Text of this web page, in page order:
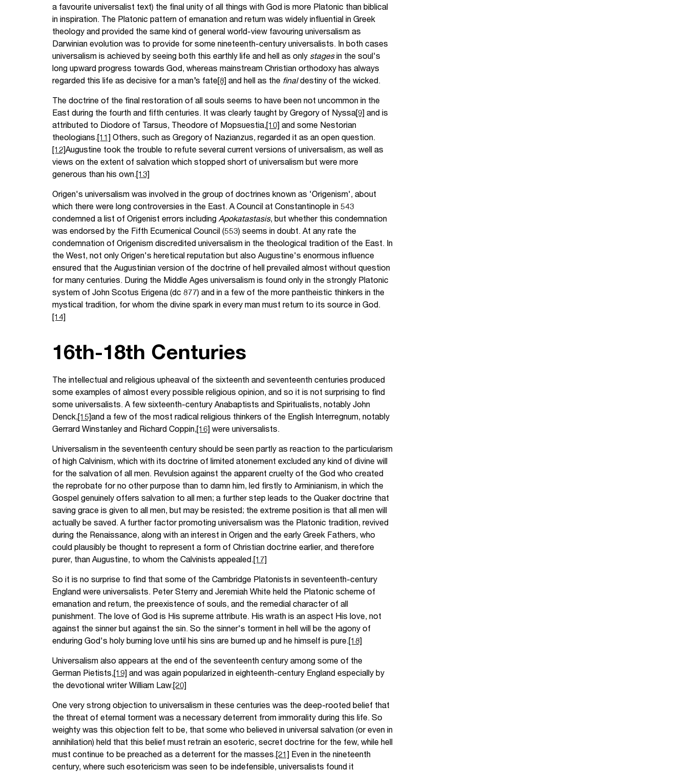
a favourite universalist text) the final unity of all things with God is more Platonic than biblical
in inspiration. The Platonic pattern of emanation and return was widely influential in Greek
theology and provided the same kind of general world-view favouring universalism as
Darwinian evolution was to provide for some nineteenth-century universalists. In both cases
universalism is achieved by seeing both this earthly life and hell as only stagesin the soul's
long upward progress towards God, whereas mainstream Christian orthodoxy has always
regarded this life as decisive for a man’s fate[8] and hell as the finaldestiny of the wicked.
The doctrine of the final restoration of all souls seems to have been not uncommon in the
East during the fourth and fifth centuries. It was clearly taught by Gregory of Nyssa[9] and is
attributed to Diodore of Tarsus, Theodore of Mopsuestia,[10] and some Nestorian
theologians.[11] Others, such as Gregory of Nazianzus, regarded it as an open question.
[12]Augustine took the trouble to refute several current versions of universalism, as well as
views on the extent of salvation which stopped short of universalism but were more
generous than his own.[13]
Origen's universalism was involved in the group of doctrines known as 'Origenism', about
which there were long controversies in the East. A Council at Constantinople in 543
condemned a list of Origenist errors including Apokatastasis, but whether this condemnation
was endorsed by the Fifth Ecumenical Council (553) seems in doubt. At any rate the
condemnation of Origenism discredited universalism in the theological tradition of the East. In
the West, not only Origen's heretical reputation but also Augustine's enormous influence
ensured that the Augustinian version of the doctrine of hell prevailed almost without question
for many centuries. During the Middle Ages universalism is found only in the strongly Platonic
system of John Scotus Erigena (dc 877) and in a few of the more pantheistic thinkers in the
mystical tradition, for whom the divine spark in every man must return to its source in God.
[14]
16th-18th Centuries
The intellectual and religious upheaval of the sixteenth and seventeenth centuries produced
some examples of almost every possible religious opinion, and so it is not surprising to find
some universalists. A few sixteenth-century Anabaptists and Spiritualists, notably John
Denck,[15]and a few of the most radical religious thinkers of the English Interregnum, notably
Gerrard Winstanley and Richard Coppin,[16] were universalists.
Universalism in the seventeenth century should be seen partly as reaction to the particularism
of high Calvinism, which with its doctrine of limited atonement excluded any kind of divine will
for the salvation of all men. Revulsion against the apparent cruelty of the God who created
the reprobate for no other purpose than to damn him, led firstly to Arminianism, in which the
Gospel genuinely offers salvation to all men; a further step leads to the Quaker doctrine that
saving grace is given to all men, but may be resisted; the extreme position is that all men will
actually be saved. A further factor promoting universalism was the Platonic tradition, revived
during the Renaissance, along with an interest in Origen and the early Greek Fathers, who
could plausibly be thought to represent a form of Christian doctrine earlier, and therefore
purer, than Augustine, to whom the Calvinists appealed.[17]
So it is no surprise to find that some of the Cambridge Platonists in seventeenth-century
England were universalists. Peter Sterry and Jeremiah White held the Platonic scheme of
emanation and return, the preexistence of souls, and the remedial character of all
punishment. The love of God is His supreme attribute. His wrath is an aspect His love, not
against the sinner but against the sin. So the sinner's torment in hell will be the agony of
enduring God's holy burning love until his sins are burned up and he himself is pure.[18]
Universalism also appears at the end of the seventeenth century among some of the
German Pietists,[19] and was again popularized in eighteenth-century England especially by
the devotional writer William Law.[20]
One very strong objection to universalism in these centuries was the deep-rooted belief that
the threat of eternal torment was a necessary deterrent from immorality during this life. So
weighty was this objection felt to be, that some who believed in universal salvation (or even in
annihilation) held that this belief must retrain an esoteric, secret doctrine for the few, while hell
must continue to be preached as a deterrent for the masses.[21] Even in the nineteenth
century, where such esotericism was seen to be indefensible, universalists found it